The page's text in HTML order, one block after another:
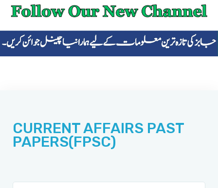
CURRENT AFFAIRS
ALL-SUBJECTS
SUCCESS STORIES
CURRENT AFFAIRS PAST
PAPERS(FPSC)